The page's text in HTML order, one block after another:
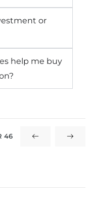
or
help me buy
46